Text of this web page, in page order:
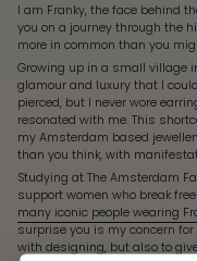
I am Franky, the face behind
you on a journey through the
more in common than you
Growing up in a small village
glamour and luxury that I
pierced, but I never wore
resonated with me. This
my Amsterdam based
than you think, with
Studying at The Amsterdam
support women who break
many iconic people wearing
surprise you is my concern
with designing, but also to